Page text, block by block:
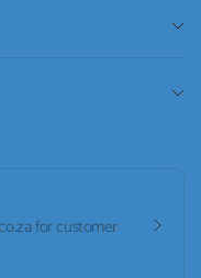
for customer